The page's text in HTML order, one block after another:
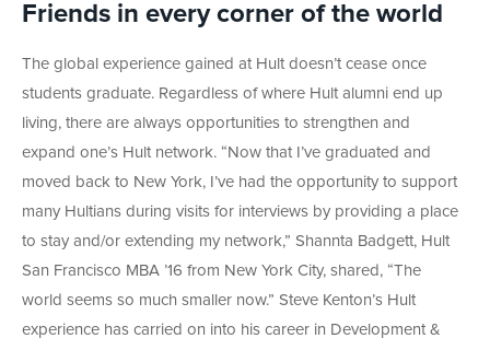
Friends in every corner of the world
The global experience gained at Hult doesn’t cease once
students graduate. Regardless of where Hult alumni end up
living, there are always opportunities to strengthen and
expand one’s Hult network. “Now that I’ve graduated and
moved back to New York, I’ve had the opportunity to support
many Hultians during visits for interviews by providing a place
to stay and/or extending my network,” Shannta Badgett, Hult
San Francisco MBA ’16 from New York City, shared, “The
world seems so much smaller now.” Steve Kenton’s Hult
experience has carried on into his career in Development &